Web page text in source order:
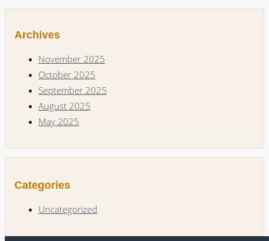
Archives
November 2025
October 2025
September 2025
August 2025
May 2025
Categories
Uncategorized